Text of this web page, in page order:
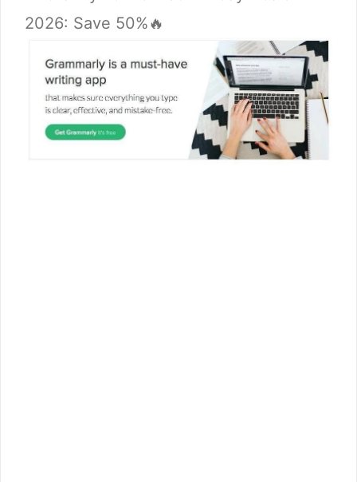
2026: Save 50%🔥